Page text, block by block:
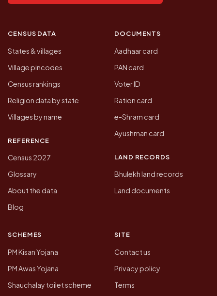
CENSUS DATA
States & villages
Village pincodes
Census rankings
Religion data by state
Villages by name
REFERENCE
Census 2027
Glossary
About the data
Blog
DOCUMENTS
Aadhaar card
PAN card
Voter ID
Ration card
e-Shram card
Ayushman card
LAND RECORDS
Bhulekh land records
Land documents
SCHEMES
PM Kisan Yojana
PM Awas Yojana
Shauchalay toilet scheme
SITE
Contact us
Privacy policy
Terms